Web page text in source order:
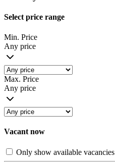
Select price range
Min. Price
Any price
Max. Price
Any price
Vacant now
Only show available vacancies